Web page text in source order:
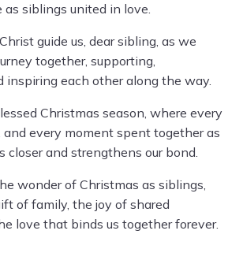
siblings united in love.
guide us, dear sibling, as we
together, supporting,
inspiring each other along the way.
Christmas season, where every
and every moment spent together as
closer and strengthens our bond.
wonder of Christmas as siblings,
of family, the joy of shared
love that binds us together forever.